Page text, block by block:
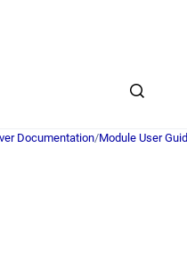
Documentation/Module User